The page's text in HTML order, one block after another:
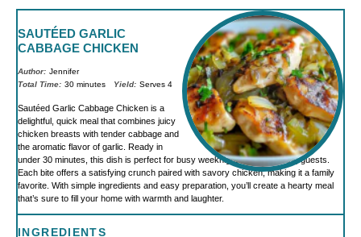
SAUTÉED GARLIC
CABBAGE CHICKEN
Author: Jennifer
Total Time: 30 minutes Yield: Serves 4
Sautéed Garlic Cabbage Chicken is a
delightful, quick meal that combines juicy
chicken breasts with tender cabbage and
the aromatic flavor of garlic. Ready in
under 30 minutes, this dish is perfect for busy weeknights or impressing guests.
Each bite offers a satisfying crunch paired with savory chicken, making it a family
favorite. With simple ingredients and easy preparation, you’ll create a hearty meal
that’s sure to fill your home with warmth and laughter.
INGREDIENTS